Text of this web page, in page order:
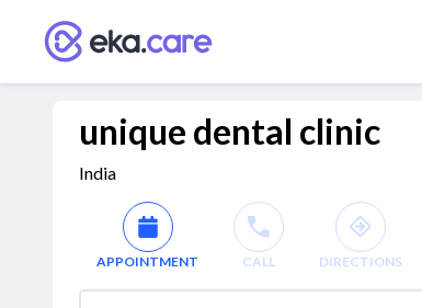
unique dental clinic
India
APPOINTMENT CALL DIRECTIONS